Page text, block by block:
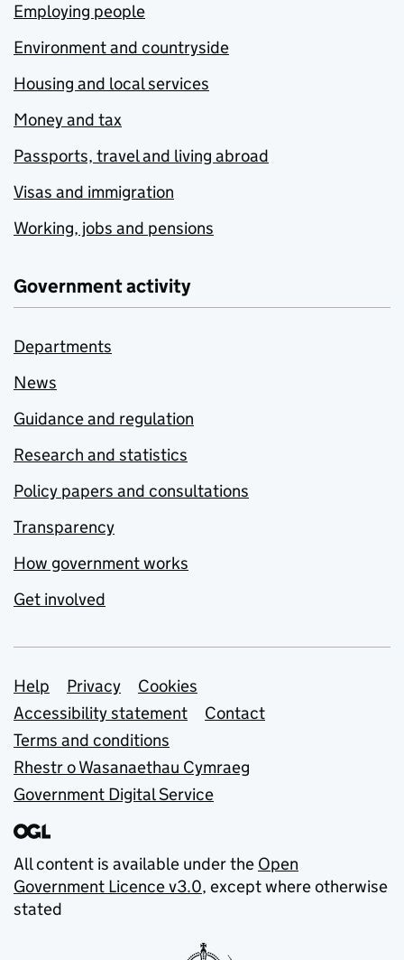
Employing people
Environment and countryside
Housing and local services
Money and tax
Passports, travel and living abroad
Visas and immigration
Working, jobs and pensions
Government activity
Departments
News
Guidance and regulation
Research and statistics
Policy papers and consultations
Transparency
How government works
Get involved
Support links
Help Privacy
Cookies
Accessibility statement
Contact
Terms and conditions
Rhestr o Wasanaethau Cymraeg
Government Digital Service
All content is available under the Open
Government Licence v3.0, except where otherwise
stated